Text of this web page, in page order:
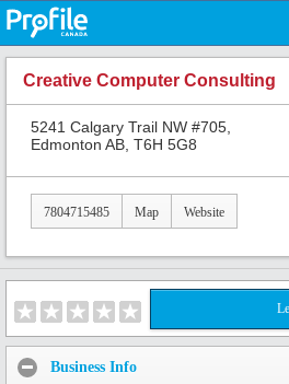
Creative Computer Consulting
5241 Calgary Trail NW #705,
Edmonton AB, T6H 5G8
7804715485 Map Website
Business Info